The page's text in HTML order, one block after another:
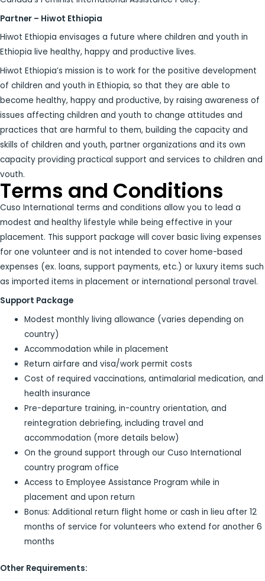
Partner – Hiwot Ethiopia
Hiwot Ethiopia envisages a future where children and youth in
Ethiopia live healthy, happy and productive lives.
Hiwot Ethiopia’s mission is to work for the positive development
of children and youth in Ethiopia, so that they are able to
become healthy, happy and productive, by raising awareness of
issues affecting children and youth to change attitudes and
practices that are harmful to them, building the capacity and
skills of children and youth, partner organizations and its own
capacity providing practical support and services to children and
youth.
Terms and Conditions
Cuso International terms and conditions allow you to lead a
modest and healthy lifestyle while being effective in your
placement. This support package will cover basic living expenses
for one volunteer and is not intended to cover home-based
expenses (ex. loans, support payments, etc.) or luxury items such
as imported items in placement or international personal travel.
Support Package
Modest monthly living allowance (varies depending on
country)
Accommodation while in placement
Return airfare and visa/work permit costs
Cost of required vaccinations, antimalarial medication, and
health insurance
Pre-departure training, in-country orientation, and
reintegration debriefing, including travel and
accommodation (more details below)
On the ground support through our Cuso International
country program office
Access to Employee Assistance Program while in
placement and upon return
Bonus: Additional return flight home or cash in lieu after 12
months of service for volunteers who extend for another 6
months
Other Requirements: